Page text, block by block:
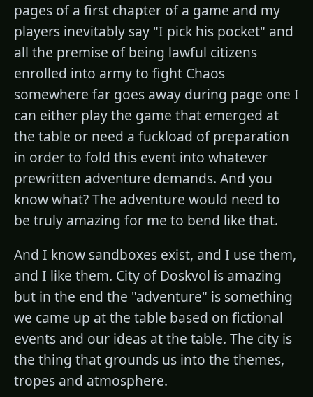
pages of a first chapter of a game and my
players inevitably say "I pick his pocket" and
all the premise of being lawful citizens
enrolled into army to fight Chaos
somewhere far goes away during page one I
can either play the game that emerged at
the table or need a fuckload of preparation
in order to fold this event into whatever
prewritten adventure demands. And you
know what? The adventure would need to
be truly amazing for me to bend like that.
And I know sandboxes exist, and I use them,
and I like them. City of Doskvol is amazing
but in the end the "adventure" is something
we came up at the table based on fictional
events and our ideas at the table. The city is
the thing that grounds us into the themes,
tropes and atmosphere.